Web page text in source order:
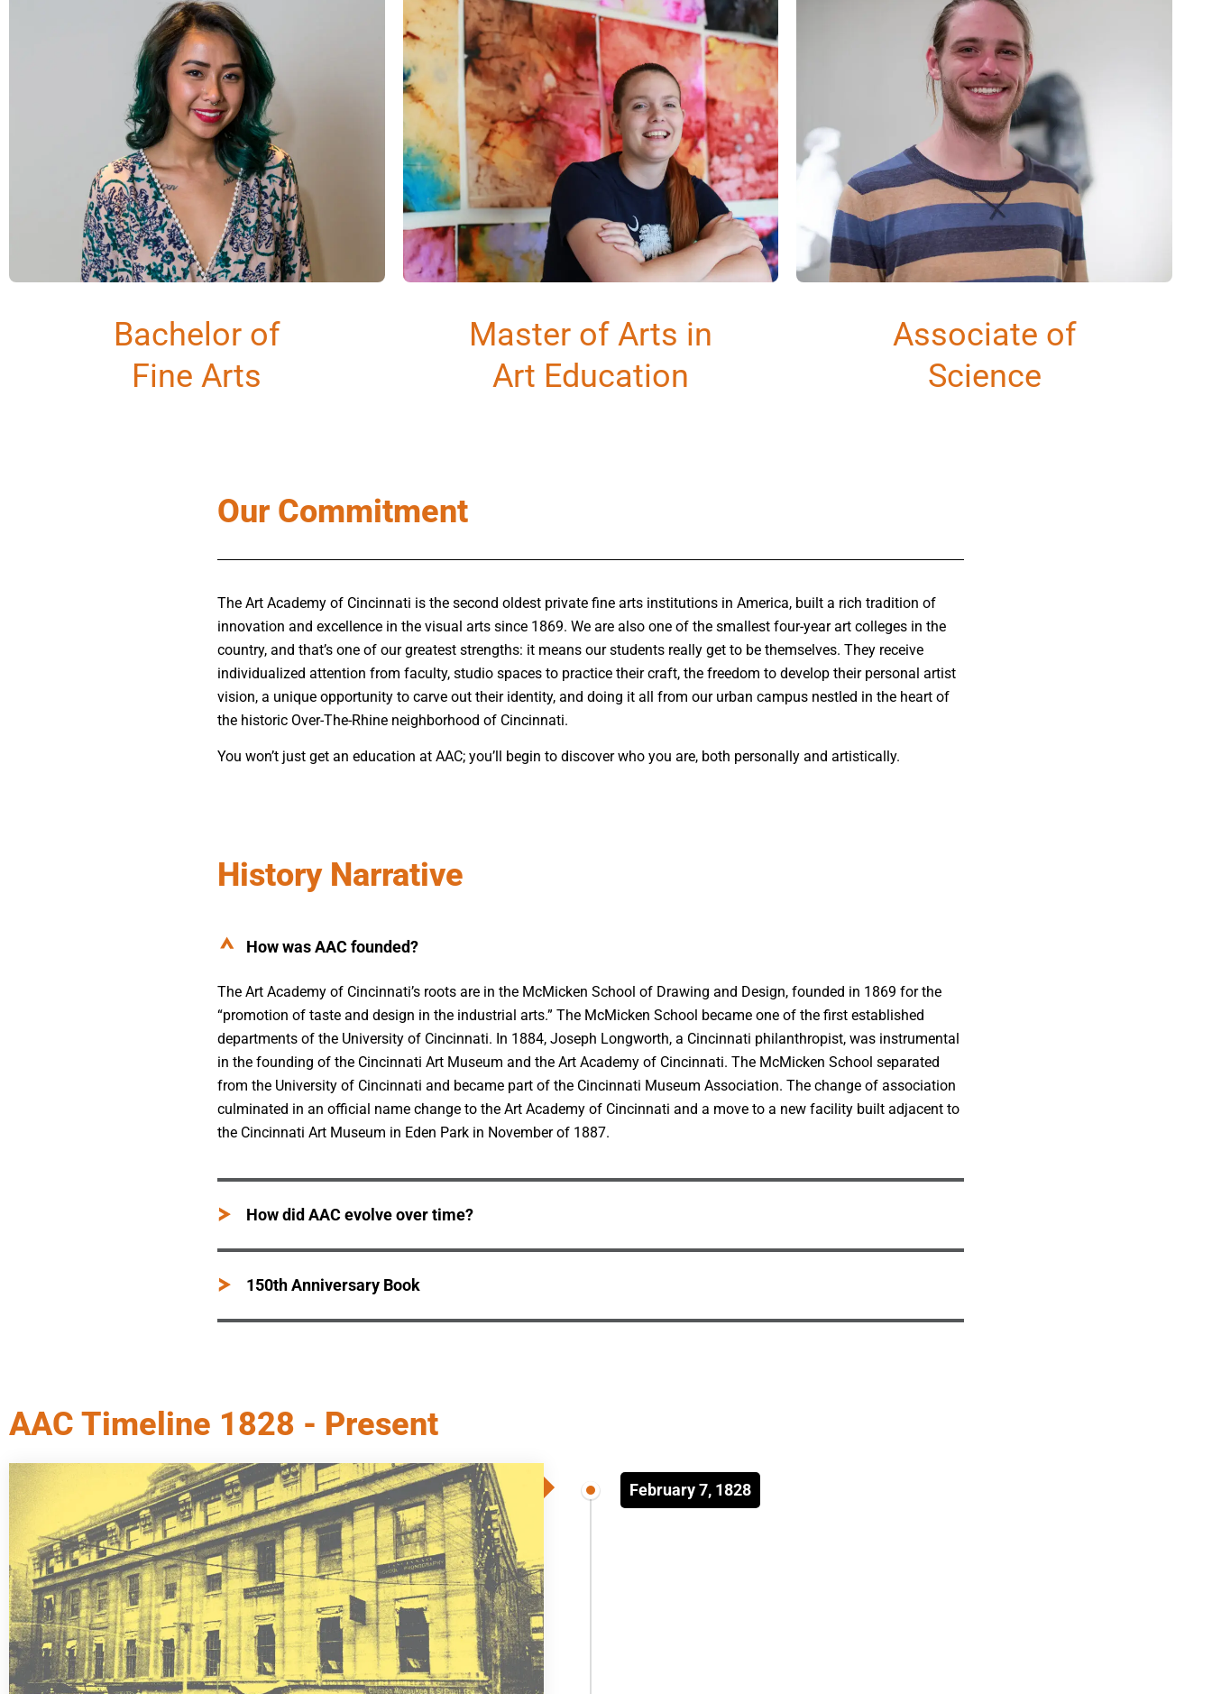
Bachelor of
Fine Arts
Master of Arts in
Art Education
Associate of
Science
Our Commitment
The Art Academy of Cincinnati is the second oldest private fine arts institutions in America, built a rich tradition of
innovation and excellence in the visual arts since 1869. We are also one of the smallest four-year art colleges in the
country, and that’s one of our greatest strengths: it means our students really get to be themselves. They receive
individualized attention from faculty, studio spaces to practice their craft, the freedom to develop their personal artist
vision, a unique opportunity to carve out their identity, and doing it all from our urban campus nestled in the heart of
the historic Over-The-Rhine neighborhood of Cincinnati.
You won’t just get an education at AAC; you’ll begin to discover who you are, both personally and artistically.
History Narrative
How was AAC founded?
The Art Academy of Cincinnati’s roots are in the McMicken School of Drawing and Design, founded in 1869 for the
“promotion of taste and design in the industrial arts.” The McMicken School became one of the first established
departments of the University of Cincinnati. In 1884, Joseph Longworth, a Cincinnati philanthropist, was instrumental
in the founding of the Cincinnati Art Museum and the Art Academy of Cincinnati. The McMicken School separated
from the University of Cincinnati and became part of the Cincinnati Museum Association. The change of association
culminated in an official name change to the Art Academy of Cincinnati and a move to a new facility built adjacent to
the Cincinnati Art Museum in Eden Park in November of 1887.
How did AAC evolve over time?
150th Anniversary Book
AAC Timeline 1828 - Present
February 7, 1828